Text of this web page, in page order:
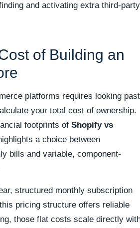
and activating extra third-party
of Building an
platforms requires looking past
your total cost of ownership.
footprints of Shopify vs
a choice between
bills and variable, component-
structured monthly subscription
this pricing structure offers reliable
those flat costs scale directly